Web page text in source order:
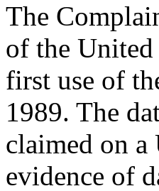
The
of the United
first use of
1989. The
claimed on a
evidence of